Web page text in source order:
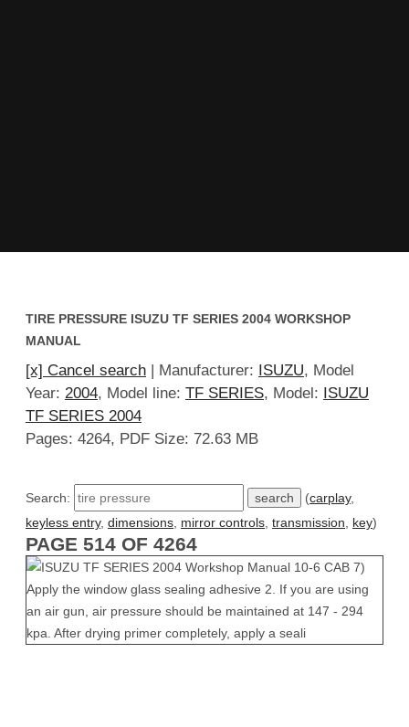
TIRE PRESSURE ISUZU TF SERIES 2004 WORKSHOP
MANUAL
[x] Cancel search | Manufacturer: ISUZU, Model
Year: 2004, Model line: TF SERIES, Model:
ISUZU
TF SERIES 2004
Pages: 4264, PDF Size: 72.63 MB
Search: (carplay,
keyless entry, dimensions mirror controls transmission key)
PAGE 514 OF 4264